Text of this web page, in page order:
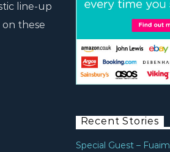
line-up
these
Recent Stories
Special Guest – Fuaim